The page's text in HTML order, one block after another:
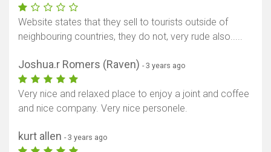
Website states that they sell to tourists outside of
neighbouring countries, they do not, very rude also.....
Joshua.r Romers (Raven) - 3 years ago
Very nice and relaxed place to enjoy a joint and coffee
and nice company. Very nice personele.
kurt allen - 3 years ago